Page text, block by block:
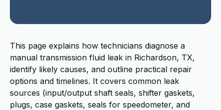
This page explains how technicians diagnose a
manual transmission fluid leak in Richardson, TX,
identify likely causes, and outline practical repair
options and timelines. It covers common leak
sources (input/output shaft seals, shifter gaskets,
plugs, case gaskets, seals for speedometer, and